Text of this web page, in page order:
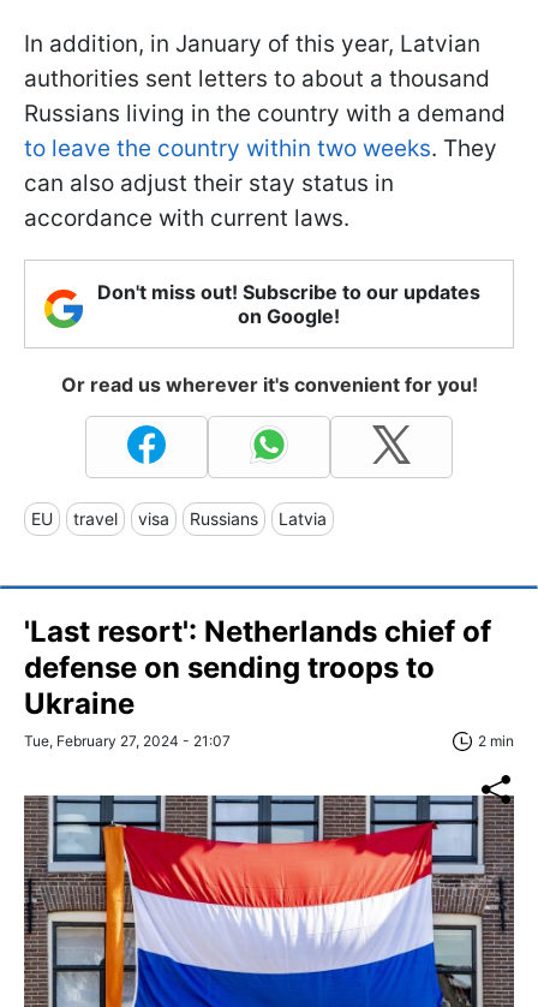
In addition, in January of this year, Latvian
authorities sent letters to about a thousand
Russians living in the country with a demand
to leave the country within two weeks. They
can also adjust their stay status in
accordance with current laws.
Don't miss out! Subscribe to our updates
on Google!
Or read us wherever it's convenient for you!
EU travel visa Russians Latvia
'Last resort': Netherlands chief of
defense on sending troops to
Ukraine
Tue, February 27, 2024 - 21:07 2 min